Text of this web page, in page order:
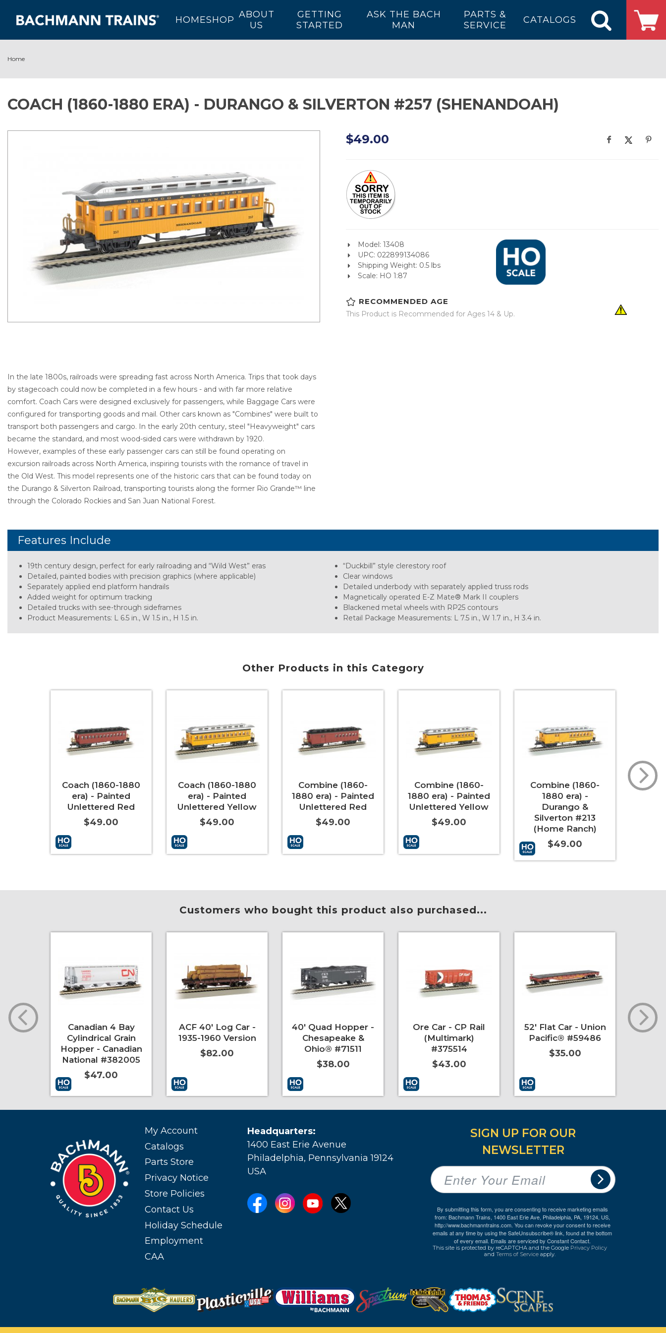
HOMESHOP ABOUT
US
GETTING
STARTED
ASK THE BACH
MAN
PARTS &
SERVICE
CATALOGS
Home
COACH (1860-1880 ERA) - DURANGO & SILVERTON #257 (SHENANDOAH)
In the late 1800s, railroads were spreading fast across North America. Trips that took days
by stagecoach could now be completed in a few hours - and with far more relative
comfort. Coach Cars were designed exclusively for passengers, while Baggage Cars were
configured for transporting goods and mail. Other cars known as "Combines" were built to
transport both passengers and cargo. In the early 20th century, steel "Heavyweight" cars
became the standard, and most wood-sided cars were withdrawn by 1920.
However, examples of these early passenger cars can still be found operating on
excursion railroads across North America, inspiring tourists with the romance of travel in
the Old West. This model represents one of the historic cars that can be found today on
the Durango & Silverton Railroad, transporting tourists along the former Rio Grande™ line
through the Colorado Rockies and San Juan National Forest.
$49.00
Model: 13408
UPC: 022899134086
Shipping Weight: 0.5 lbs
Scale: HO 1:87
RECOMMENDED AGE
This Product is Recommended for Ages 14 & Up.
Features Include
19th century design, perfect for early railroading and “Wild West” eras
“Duckbill” style clerestory roof
Detailed, painted bodies with precision graphics (where applicable)
Clear windows
Separately applied end platform handrails
Detailed underbody with separately applied truss rods
Added weight for optimum tracking
Magnetically operated E-Z Mate® Mark II couplers
Detailed trucks with see-through sideframes
Blackened metal wheels with RP25 contours
Product Measurements: L 6.5 in., W 1.5 in., H 1.5 in.
Retail Package Measurements: L 7.5 in., W 1.7 in., H 3.4 in.
Other Products in this Category
Coach (1860-1880
era) - Painted
Unlettered Red
$49.00
Coach (1860-1880
era) - Painted
Unlettered Yellow
$49.00
Combine (1860-
1880 era) - Painted
Unlettered Red
$49.00
Combine (1860-
1880 era) - Painted
Unlettered Yellow
$49.00
Combine (1860-
1880 era) -
Durango &
Silverton #213
(Home Ranch)
$49.00
Customers who bought this product also purchased...
Canadian 4 Bay
Cylindrical Grain
Hopper - Canadian
National #382005
$47.00
ACF 40' Log Car -
1935-1960 Version
$82.00
40' Quad Hopper -
Chesapeake &
Ohio® #71511
$38.00
Ore Car - CP Rail
(Multimark)
#375514
$43.00
52' Flat Car - Union
Pacific® #59486
$35.00
My Account
Catalogs
Parts Store
Privacy Notice
Store Policies
Contact Us
Holiday Schedule
Employment
CAA
Headquarters:
1400 East Erie Avenue
Philadelphia, Pennsylvania 19124
USA
SIGN UP FOR OUR
NEWSLETTER
By submitting this form, you are consenting to receive marketing emails
from: Bachmann Trains, 1400 East Erie Ave, Philadelphia, PA, 19124, US,
http://www.bachmanntrains.com. You can revoke your consent to receive
emails at any time by using the SafeUnsubscribe® link, found at the bottom
of every email. Emails are serviced by Constant Contact.
This site is protected by reCAPTCHA and the Google Privacy Policy
andTerms of Service apply.